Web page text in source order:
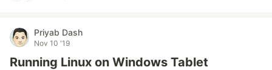
Priyab Dash
Nov 10 '19
Running Linux on Windows Tablet